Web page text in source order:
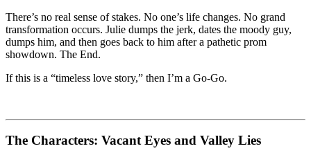
There’s no real sense of stakes. No one’s life changes. No grand
transformation occurs. Julie dumps the jerk, dates the moody guy,
dumps him, and then goes back to him after a pathetic prom
showdown. The End.
If this is a “timeless love story,” then I’m a Go-Go.
The Characters: Vacant Eyes and Valley Lies